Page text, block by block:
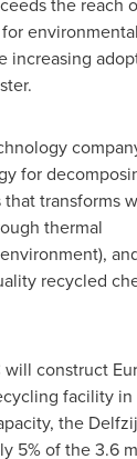
increasing
for
transforms
thermal
recycled
will construct
facility in
the
5% of the 3.6